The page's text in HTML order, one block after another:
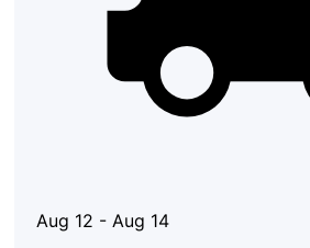
Aug 12 - Aug 14